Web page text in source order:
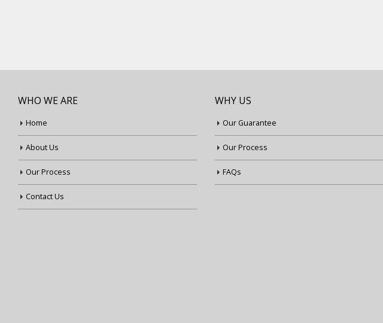
WHO WE ARE
Home
About Us
Our Process
Contact Us
WHY US
Our Guarantee
Our Process
FAQs